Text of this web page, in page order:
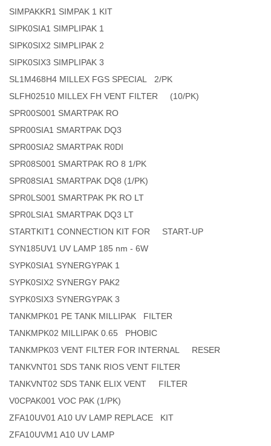
SIMPAKKR1 SIMPAK 1 KIT
SIPK0SIA1 SIMPLIPAK 1
SIPK0SIX2 SIMPLIPAK 2
SIPK0SIX3 SIMPLIPAK 3
SL1M468H4 MILLEX FGS SPECIAL 2/PK
SLFH02510 MILLEX FH VENT FILTER (10/PK)
SPR00S001 SMARTPAK RO
SPR00SIA1 SMARTPAK DQ3
SPR00SIA2 SMARTPAK R0DI
SPR08S001 SMARTPAK RO 8 1/PK
SPR08SIA1 SMARTPAK DQ8 (1/PK)
SPR0LS001 SMARTPAK PK RO LT
SPR0LSIA1 SMARTPAK DQ3 LT
STARTKIT1 CONNECTION KIT FOR START-UP
SYN185UV1 UV LAMP 185 nm - 6W
SYPK0SIA1 SYNERGYPAK 1
SYPK0SIX2 SYNERGY PAK2
SYPK0SIX3 SYNERGYPAK 3
TANKMPK01 PE TANK MILLIPAK FILTER
TANKMPK02 MILLIPAK 0.65 PHOBIC
TANKMPK03 VENT FILTER FOR INTERNAL RESER
TANKVNT01 SDS TANK RIOS VENT FILTER
TANKVNT02 SDS TANK ELIX VENT FILTER
V0CPAK001 VOC PAK (1/PK)
ZFA10UV01 A10 UV LAMP REPLACE KIT
ZFA10UVM1 A10 UV LAMP